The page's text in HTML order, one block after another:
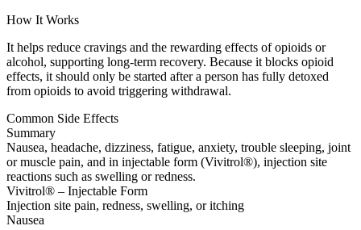
How It Works
It helps reduce cravings and the rewarding effects of opioids or
alcohol, supporting long-term recovery. Because it blocks opioid
effects, it should only be started after a person has fully detoxed
from opioids to avoid triggering withdrawal.
Common Side Effects
Summary
Nausea, headache, dizziness, fatigue, anxiety, trouble sleeping, joint
or muscle pain, and in injectable form (Vivitrol®), injection site
reactions such as swelling or redness.
Vivitrol® – Injectable Form
Injection site pain, redness, swelling, or itching
Nausea